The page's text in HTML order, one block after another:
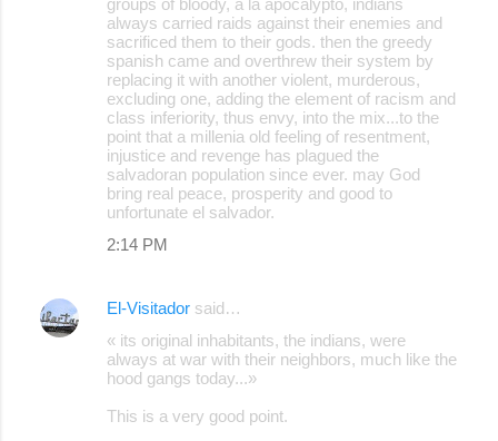
always carried raids against their enemies and
sacrificed them to their gods. then the greedy
spanish came and overthrew their system by
replacing it with another violent, murderous,
excluding one, adding the element of racism and
class inferiority, thus envy, into the mix...to the
point that a millenia old feeling of resentment,
injustice and revenge has plagued the
salvadoran population since ever. may God
bring real peace, prosperity and good to
unfortunate el salvador.
2:14 PM
El-Visitador said…
« its original inhabitants, the indians, were
always at war with their neighbors, much like the
hood gangs today...»
This is a very good point.